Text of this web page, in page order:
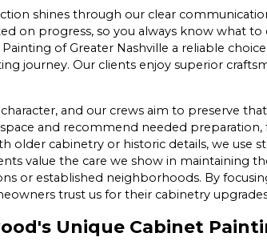
shines through our clear
on progress, so you always know what to
of Greater Nashville a reliable
journey. Our clients enjoy superior
and our crews aim to preserve
and recommend needed
older cabinetry or historic details, we use
value the care we show in maintaining
or established neighborhoods. By
trust us for their cabinetry
Unique Cabinet